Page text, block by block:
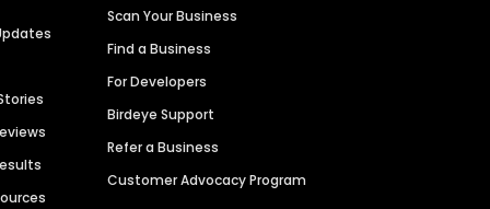
Scan Your Business
Find a Business
For Developers
Birdeye Support
Refer a Business
Customer Advocacy Program